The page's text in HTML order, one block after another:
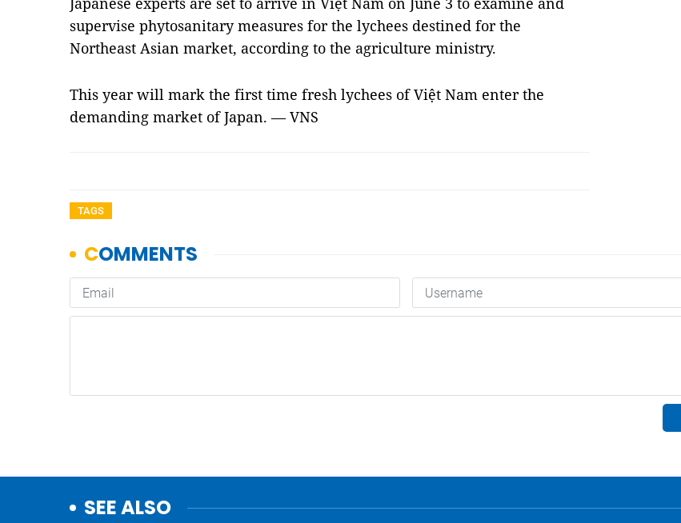
supervise phytosanitary measures for the lychees destined for the
Northeast Asian market, according to the agriculture ministry.
This year will mark the first time fresh lychees of Việt Nam enter the
demanding market of Japan. — VNS
TAGS
SEE ALSO